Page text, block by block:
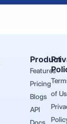
Product
Features
Pricing
Blogs
API
of